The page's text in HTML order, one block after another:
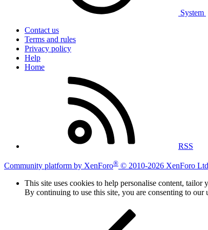
System
Contact us
Terms and rules
Privacy policy
Help
Home
RSS
Community platform by XenForo® © 2010-2026 XenForo
This site uses cookies to help personalise content,
By continuing to use this site, you are consenting to our